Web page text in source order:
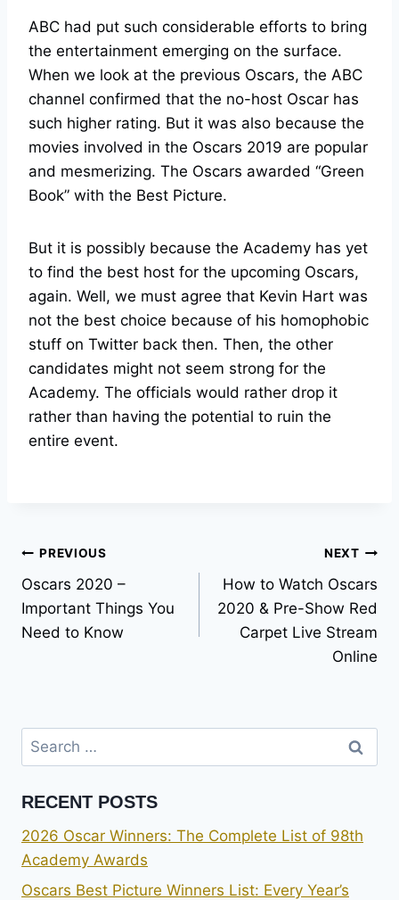
ABC had put such considerable efforts to bring
the entertainment emerging on the surface.
When we look at the previous Oscars, the ABC
channel confirmed that the no-host Oscar has
such higher rating. But it was also because the
movies involved in the Oscars 2019 are popular
and mesmerizing. The Oscars awarded “Green
Book” with the Best Picture.
But it is possibly because the Academy has yet
to find the best host for the upcoming Oscars,
again. Well, we must agree that Kevin Hart was
not the best choice because of his homophobic
stuff on Twitter back then. Then, the other
candidates might not seem strong for the
Academy. The officials would rather drop it
rather than having the potential to ruin the
entire event.
Post
navigation
PREVIOUS
Oscars 2020 –
Important Things You
Need to Know
NEXT
How to Watch Oscars
2020 & Pre-Show Red
Carpet Live Stream
Online
Search
for:
RECENT POSTS
2026 Oscar Winners: The Complete List of 98th
Academy Awards
Oscars Best Picture Winners List: Every Year’s